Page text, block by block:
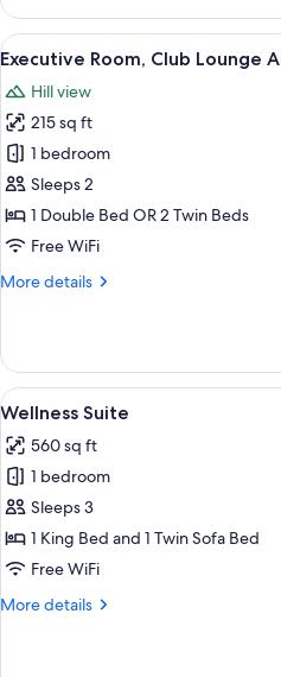
Room,
Club
Lounge
View
all
photos
for
Executive
Room,
Club
Lounge
(Acropolis
18
Executive Room, Club Lounge
Hill view
215 sq ft
1 bedroom
Sleeps 2
1 Double Bed OR 2 Twin Beds
Free WiFi
More details
More
Room,
Club
Lounge
(Acropolis
view)
View
all
photos
for
Wellness
Suite
1
Wellness Suite
560 sq ft
1 bedroom
Sleeps 3
1 King Bed and 1 Twin Sofa Bed
Free WiFi
More details
More